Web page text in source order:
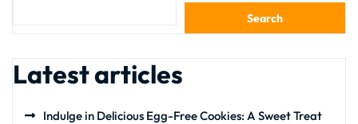
Search
Latest articles
Indulge in Delicious Egg-Free Cookies: A Sweet Treat